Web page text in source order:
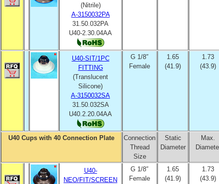
(Nitrile)
A-3150032PA
31.50.032PA
U40-2.30.04AA
U40-SIT/1PC
FITTING
(Translucent
Silicone)
A-3150032SA
31.50.032SA
U40.2.20.04AA
G 1/8″
Female
1.65
(41.9)
1.73
(43.9)
U40 Cups with 40 Connection Plate
Connection
Thread
Size
Static
Diameter
Max.
U40-
NEO/FIT/SCREEN
G 1/8″
Female
1.65
(41.9)
1.73
(43.9)